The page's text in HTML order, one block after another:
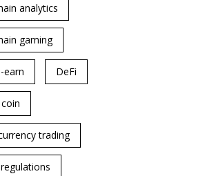
analytics
gaming
earn DeFi
trading